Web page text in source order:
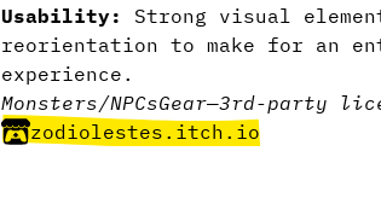
Usability:
Strong visual
reorientation to make for an
experience.
Monsters/NPCsGear—3rd-party
zodiolestes.itch.io